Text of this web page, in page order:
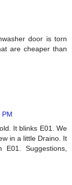
door is torn
are cheaper than
PM
It blinks E01. We
in a little Draino. It
Suggestions,